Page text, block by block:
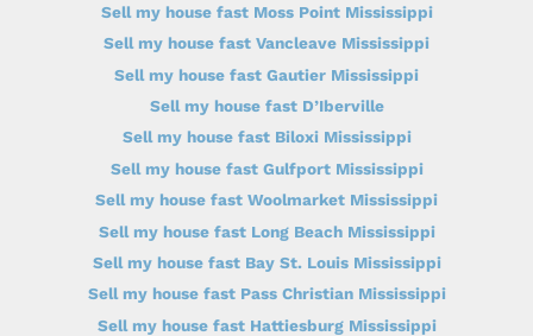
Sell my house fast Moss Point Mississippi
Sell my house fast Vancleave Mississippi
Sell my house fast Gautier Mississippi
Sell my house fast D’Iberville
Sell my house fast Biloxi Mississippi
Sell my house fast Gulfport Mississippi
Sell my house fast Woolmarket Mississippi
Sell my house fast Long Beach Mississippi
Sell my house fast Bay St. Louis Mississippi
Sell my house fast Pass Christian Mississippi
Sell my house fast Hattiesburg Mississippi